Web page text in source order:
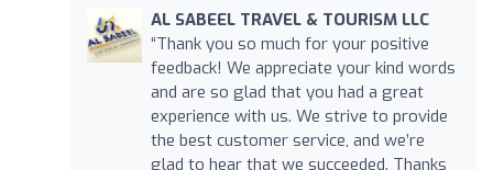
AL SABEEL TRAVEL & TOURISM LLC
“Thank you so much for your positive
feedback! We appreciate your kind words
and are so glad that you had a great
experience with us. We strive to provide
the best customer service, and we’re
glad to hear that we succeeded. Thanks